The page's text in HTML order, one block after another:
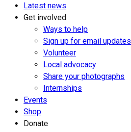
Latest news
Get involved
Ways to help
Sign up for email updates
Volunteer
Local advocacy
Share your photographs
Internships
Events
Shop
Donate